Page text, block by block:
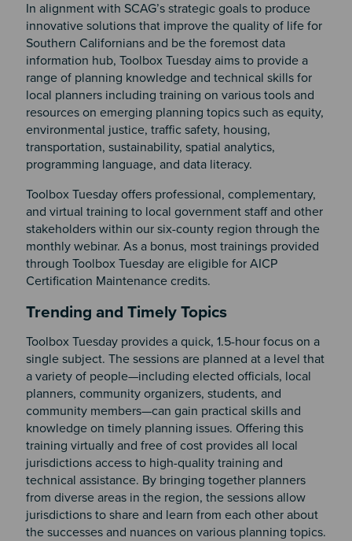
In alignment with SCAG’s strategic goals to produce
innovative solutions that improve the quality of life for
Southern Californians and be the foremost data
information hub, Toolbox Tuesday aims to provide a
range of planning knowledge and technical skills for
local planners including training on various tools and
resources on emerging planning topics such as equity,
environmental justice, traffic safety, housing,
transportation, sustainability, spatial analytics,
programming language, and data literacy.
Toolbox Tuesday offers professional, complementary,
and virtual training to local government staff and other
stakeholders within our six-county region through the
monthly webinar. As a bonus, most trainings provided
through Toolbox Tuesday are eligible for AICP
Certification Maintenance credits.
Section 2
Trending and Timely Topics
Toolbox Tuesday provides a quick, 1.5-hour focus on a
single subject. The sessions are planned at a level that
a variety of people—including elected officials, local
planners, community organizers, students, and
community members—can gain practical skills and
knowledge on timely planning issues. Offering this
training virtually and free of cost provides all local
jurisdictions access to high-quality training and
technical assistance. By bringing together planners
from diverse areas in the region, the sessions allow
jurisdictions to share and learn from each other about
the successes and nuances on various planning topics.